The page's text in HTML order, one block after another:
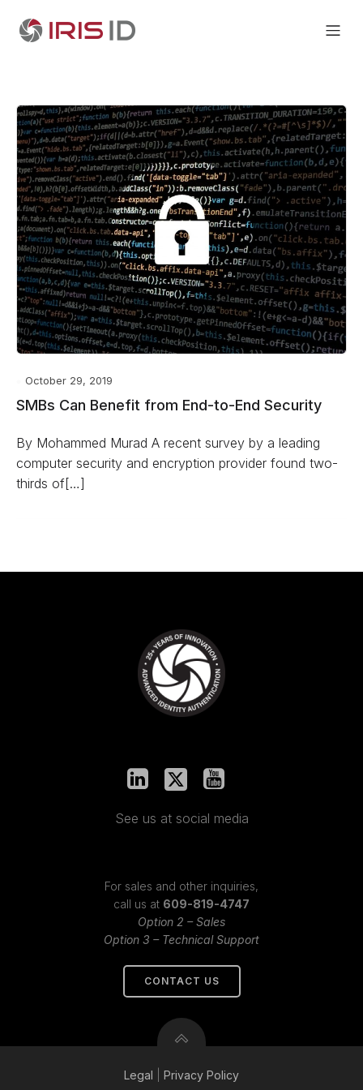
October 29, 2019
SMBs Can Benefit from End-to-End Security
By Mohammed Murad A recent survey by a leading
computer security and encryption provider found two-
thirds of[…]
See us at social media
For sales and other inquiries,
call us at 609-819-4747
Option 2 – Sales
Option 3 – Technical Support
CONTACT US
Legal Privacy Policy